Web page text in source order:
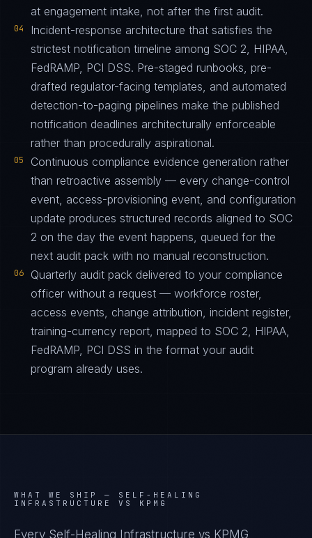
at engagement intake, not after the first audit.
04
Incident-response architecture that satisfies the
strictest notification timeline among SOC 2, HIPAA,
FedRAMP, PCI DSS. Pre-staged runbooks, pre-
drafted regulator-facing templates, and automated
detection-to-paging pipelines make the published
notification deadlines architecturally enforceable
rather than procedurally aspirational.
05
Continuous compliance evidence generation rather
than retroactive assembly — every change-control
event, access-provisioning event, and configuration
update produces structured records aligned to SOC
2 on the day the event happens, queued for the
next audit pack with no manual reconstruction.
06
Quarterly audit pack delivered to your compliance
officer without a request — workforce roster,
access events, change attribution, incident register,
training-currency report, mapped to SOC 2, HIPAA,
FedRAMP, PCI DSS in the format your audit
program already uses.
WHAT WE SHIP — SELF-HEALING
INFRASTRUCTURE VS KPMG
Every Self-Healing Infrastructure vs KPMG